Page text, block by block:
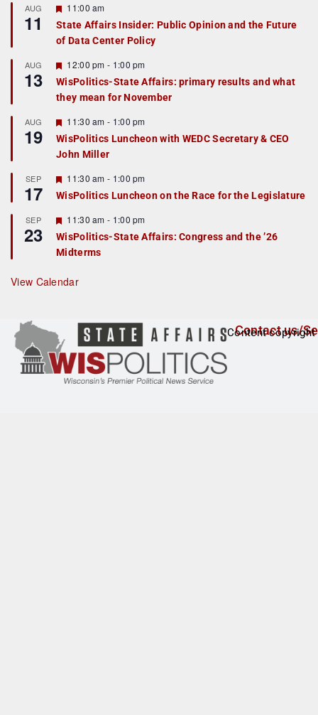
AUG
11
F
a
t
r
e
d
11:00 am
State Affairs Insider: Public Opinion and the Future
of Data Center Policy
AUG
13
F
e
a
t
r
e
d
12:00 pm - 1:00 pm
WisPolitics-State Affairs: primary results and what
they mean for November
AUG
19
F
e
a
t
r
e
d
11:30 am - 1:00 pm
WisPolitics Luncheon with WEDC Secretary & CEO
John Miller
SEP
17
F
e
a
u
r
e
d
11:30 am - 1:00 pm
WisPolitics Luncheon on the Race for the Legislature
SEP
23
F
e
a
t
r
e
11:30 am - 1:00 pm
WisPolitics-State Affairs: Congress and the ’26
Midterms
View Calendar
Contact us/
Content